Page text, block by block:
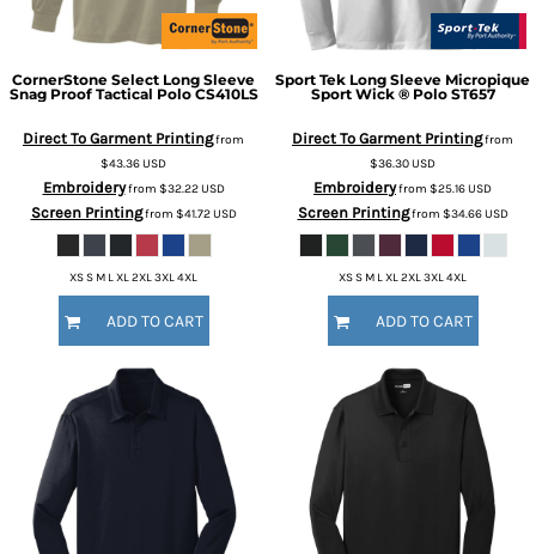
CornerStone Select Long Sleeve
Snag Proof Tactical Polo CS410LS
Direct To Garment Printingfrom
$43.36USD
Embroideryfrom $32.22USD
Screen Printingfrom $41.72USD
XS S M L XL 2XL 3XL 4XL
ADD TO CART
Sport Tek Long Sleeve Micropique
Sport Wick ® Polo ST657
Direct To Garment Printingfrom
$36.30USD
Embroideryfrom $25.16USD
Screen Printingfrom $34.66USD
XS S M L XL 2XL 3XL 4XL
ADD TO CART